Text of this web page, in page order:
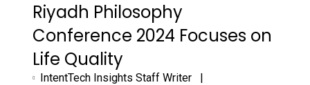
Riyadh Philosophy
Conference 2024 Focuses on
Life Quality
IntentTech Insights Staff Writer |